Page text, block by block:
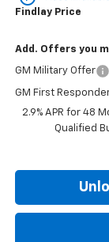
Findlay Price
Add. Offers you
GM Military Offer
GM First
2.9% APR for 48
Qualified